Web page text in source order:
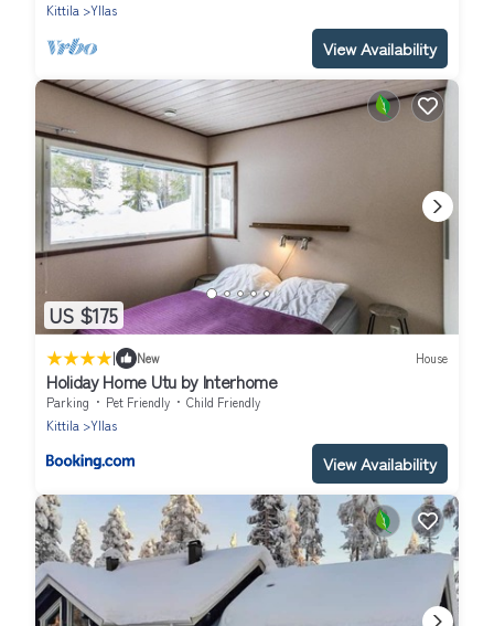
Kittila
Yllas
View Availability
US $175
| New House
Holiday Home Utu by Interhome
Parking Pet Friendly
Child Friendly
Kittila
Yllas
View Availability